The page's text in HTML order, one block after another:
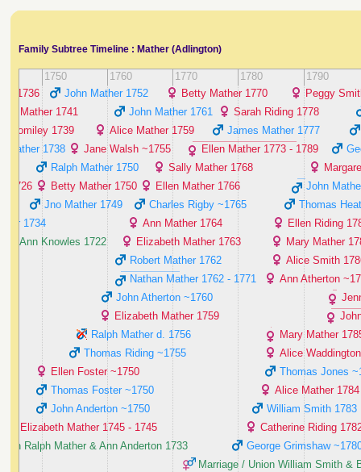
Family Subtree Timeline : Mather (Adlington)
1750 1760 1770 1780 1790
John
Peggy
Thomas
Ellen Riding
Mary Mather
Alice Smith
Mary Mather
Alice
Ann Atherton
Thomas Jones
Alice Mather ‭1784‬
William Smith ‭1783‬
Catherine Riding
George Grimshaw
Sarah Riding ‭1778‬
James Mather ‭1777‬
Ellen Mather ‭1773 - 1789‬
Marriage / Union William Smith &
Betty Mather ‭1770‬
Sally Mather ‭1768‬
Ellen Mather ‭1766‬
Charles Rigby ‭~1765‬
Ann Mather ‭1764‬
Elizabeth Mather ‭1763‬
Robert Mather ‭1762‬
Nathan Mather ‭1762 - 1771‬
John Mather ‭1761‬
John Atherton ‭~1760‬
Elizabeth Mather ‭1759‬
Alice Mather ‭1759‬
Ralph Mather d. ‭1756‬
Thomas Riding ‭~1755‬
Jane Walsh ‭~1755‬
John Mather ‭1752‬
Ralph Mather ‭1750‬
Betty Mather ‭1750‬
Ellen Foster ‭~1750‬
Thomas Foster ‭~1750‬
John Anderton ‭~1750‬
Jno Mather ‭1749‬
Elizabeth Mather ‭1745 - 1745‬
Mather ‭1741‬
Bromiley ‭1739‬
Mather ‭1738‬
‭1736‬
‭1734‬
Ralph Mather & Ann Anderton ‭1733‬
‭1726‬
& Ann Knowles ‭1722‬